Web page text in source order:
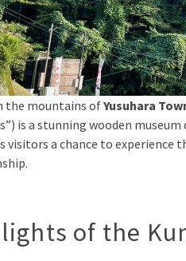
the mountains ofYusuhara
is a stunning wooden
visitors a chance to experience
of the